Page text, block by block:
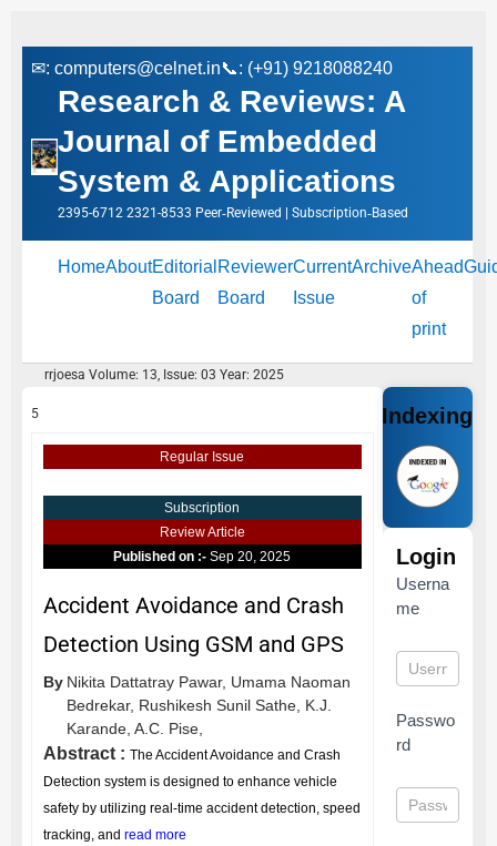
✉: computers@celnet.in📞: (+91) 9218088240
Research & Reviews: A
Journal of Embedded
System & Applications
2395-6712 2321-8533 Peer‑Reviewed | Subscription‑Based
HomeAboutEditorial
Board
Reviewer
Board
Current
Issue
ArchiveAhead
of
print
rrjoesa Volume: 13, Issue: 03 Year: 2025
5
Regular Issue
Subscription
Review Article
Published on :-Sep 20, 2025
Accident Avoidance and Crash
Detection Using GSM and GPS
By Nikita Dattatray Pawar, Umama Naoman
Bedrekar, Rushikesh Sunil Sathe, K.J.
Karande, A.C. Pise,
Abstract : The Accident Avoidance and Crash
Detection system is designed to enhance vehicle
safety by utilizing real-time accident detection, speed
tracking, and read more
Indexing
Login
Userna
me
Passwo
rd